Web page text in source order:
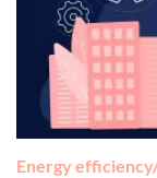
Energy efficiency